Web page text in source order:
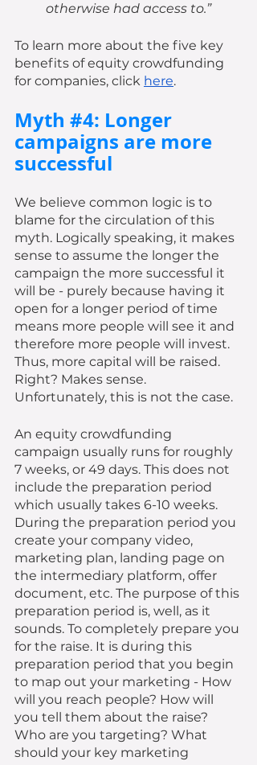
otherwise had access to.”
To learn more about the five key
benefits of equity crowdfunding
for companies, click here.
Myth #4: Longer
campaigns are more
successful
We believe common logic is to
blame for the circulation of this
myth. Logically speaking, it makes
sense to assume the longer the
campaign the more successful it
will be - purely because having it
open for a longer period of time
means more people will see it and
therefore more people will invest.
Thus, more capital will be raised.
Right? Makes sense.
Unfortunately, this is not the case.
An equity crowdfunding
campaign usually runs for roughly
7 weeks, or 49 days. This does not
include the preparation period
which usually takes 6-10 weeks.
During the preparation period you
create your company video,
marketing plan, landing page on
the intermediary platform, offer
document, etc. The purpose of this
preparation period is, well, as it
sounds. To completely prepare you
for the raise. It is during this
preparation period that you begin
to map out your marketing - How
will you reach people? How will
you tell them about the raise?
Who are you targeting? What
should your key marketing